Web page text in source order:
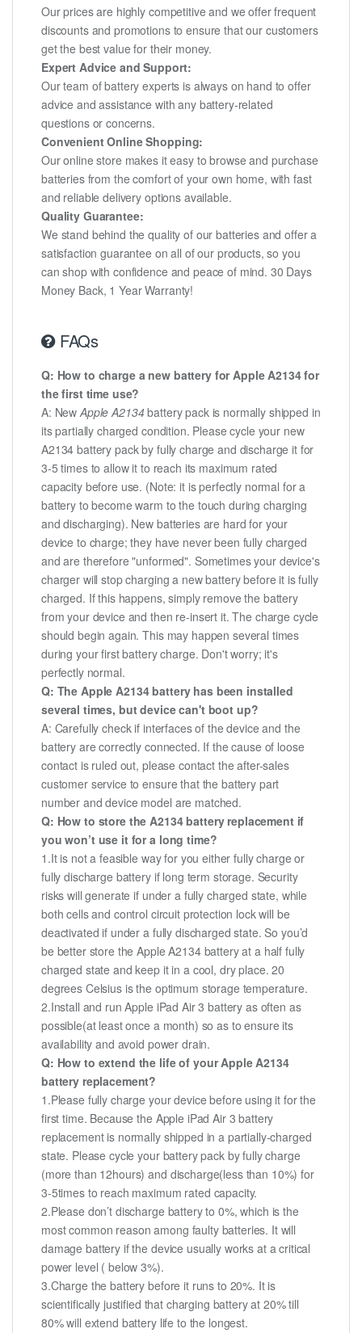
Our prices are highly competitive and we offer frequent
discounts and promotions to ensure that our customers
get the best value for their money.
Expert Advice and Support:
Our team of battery experts is always on hand to offer
advice and assistance with any battery-related
questions or concerns.
Convenient Online Shopping:
Our online store makes it easy to browse and purchase
batteries from the comfort of your own home, with fast
and reliable delivery options available.
Quality Guarantee:
We stand behind the quality of our batteries and offer a
satisfaction guarantee on all of our products, so you
can shop with confidence and peace of mind. 30 Days
Money Back, 1 Year Warranty!
FAQs
Q: How to charge a new battery for Apple A2134 for
the first time use?
A: NewApple A2134battery pack is normally shipped in
its partially charged condition. Please cycle your new
A2134 battery pack by fully charge and discharge it for
3-5 times to allow it to reach its maximum rated
capacity before use. (Note: it is perfectly normal for a
battery to become warm to the touch during charging
and discharging). New batteries are hard for your
device to charge; they have never been fully charged
and are therefore "unformed". Sometimes your device's
charger will stop charging a new battery before it is fully
charged. If this happens, simply remove the battery
from your device and then re-insert it. The charge cycle
should begin again. This may happen several times
during your first battery charge. Don't worry; it's
perfectly normal.
Q: The Apple A2134 battery has been installed
several times, but device can't boot up?
A: Carefully check if interfaces of the device and the
battery are correctly connected. If the cause of loose
contact is ruled out, please contact the after-sales
customer service to ensure that the battery part
number and device model are matched.
Q: How to store the A2134 battery replacement if
you won’t use it for a long time?
1.It is not a feasible way for you either fully charge or
fully discharge battery if long term storage. Security
risks will generate if under a fully charged state, while
both cells and control circuit protection lock will be
deactivated if under a fully discharged state. So you’d
be better store the Apple A2134 battery at a half fully
charged state and keep it in a cool, dry place. 20
degrees Celsius is the optimum storage temperature.
2.Install and run Apple iPad Air 3 battery as often as
possible(at least once a month) so as to ensure its
availability and avoid power drain.
Q: How to extend the life of your Apple A2134
battery replacement?
1.Please fully charge your device before using it for the
first time. Because the Apple iPad Air 3 battery
replacement is normally shipped in a partially-charged
state. Please cycle your battery pack by fully charge
(more than 12hours) and discharge(less than 10%) for
3-5times to reach maximum rated capacity.
2.Please don’t discharge battery to 0%, which is the
most common reason among faulty batteries. It will
damage battery if the device usually works at a critical
power level ( below 3%).
3.Charge the battery before it runs to 20%. It is
scientifically justified that charging battery at 20% till
80% will extend battery life to the longest.